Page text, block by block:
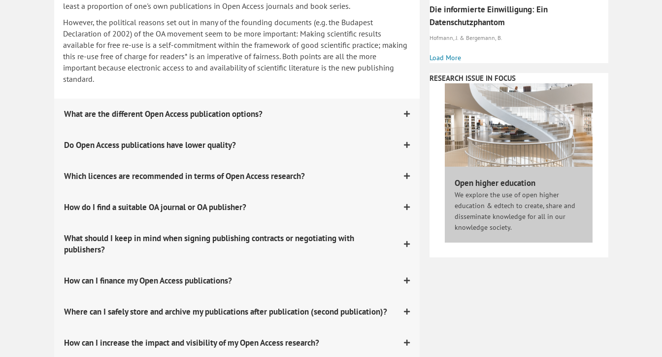
least a proportion of one's own publications in Open Access journals and book series.
However, the political reasons set out in many of the founding documents (e.g. the Budapest
Declaration of 2002) of the OA movement seem to be more important: Making scientific results
available for free re-use is a self-commitment within the framework of good scientific practice; making
this re-use free of charge for readers* is an imperative of fairness. Both points are all the more
important because electronic access to and availability of scientific literature is the new publishing
standard.
What are the different Open Access publication options?
Do Open Access publications have lower quality?
Which licences are recommended in terms of Open Access research?
How do I find a suitable OA journal or OA publisher?
What should I keep in mind when signing publishing contracts or negotiating with
publishers?
How can I finance my Open Access publications?
Where can I safely store and archive my publications after publication (second publication)?
How can I increase the impact and visibility of my Open Access research?
Die informierte Einwilligung: Ein
Datenschutzphantom
Hofmann, J. & Bergemann, B.
Load More
RESEARCH ISSUE IN FOCUS
Open higher education
We explore the use of open higher
education & edtech to create, share and
disseminate knowledge for all in our
knowledge society.